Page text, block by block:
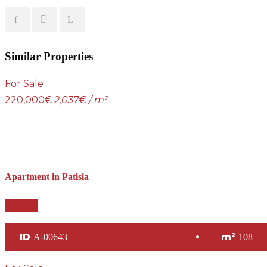
Similar Properties
For Sale
220,000€2,037€ / m²
Apartment in Patisia
ID A-00643 m² 108